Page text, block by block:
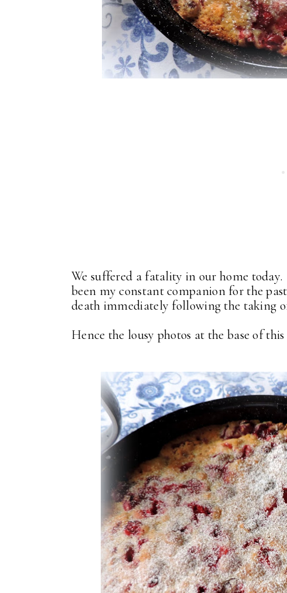
We suffered a fatality in our home
been my constant companion for the
death immediately following the taking
Hence the lousy photos at the base of